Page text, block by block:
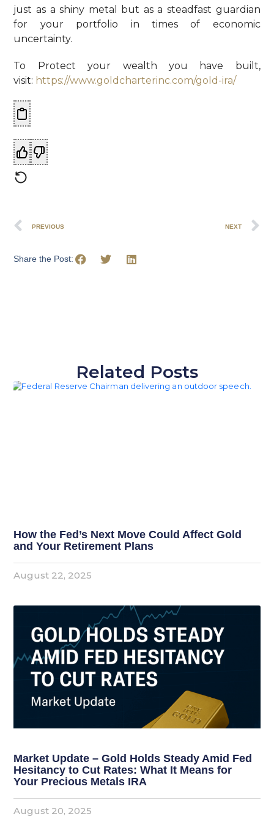
just as a shiny metal but as a steadfast guardian
for your portfolio in times of economic
uncertainty.
To Protect your wealth you have built,
visit: https://www.goldcharterinc.com/gold-ira/
PREVIOUS NEXT
Share the Post:
Related Posts
How the Fed’s Next Move Could Affect Gold
and Your Retirement Plans
August 22, 2025
Market Update – Gold Holds Steady Amid Fed
Hesitancy to Cut Rates: What It Means for
Your Precious Metals IRA
August 20, 2025